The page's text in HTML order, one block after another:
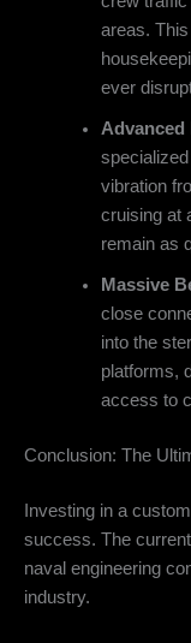
areas.
ever
Advanced
vibration
cruising at
remain as
Massive
close
into the
platforms,
access to
Conclusion: The
Investing in a
success. The
naval engineering
industry.